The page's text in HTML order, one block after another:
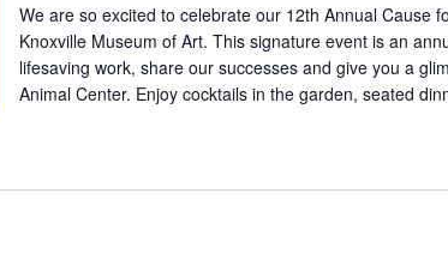
We are so excited to celebrate our 12th Annual Cause
Knoxville Museum of Art. This signature event is an
lifesaving work, share our successes and give you a
Animal Center. Enjoy cocktails in the garden, seated